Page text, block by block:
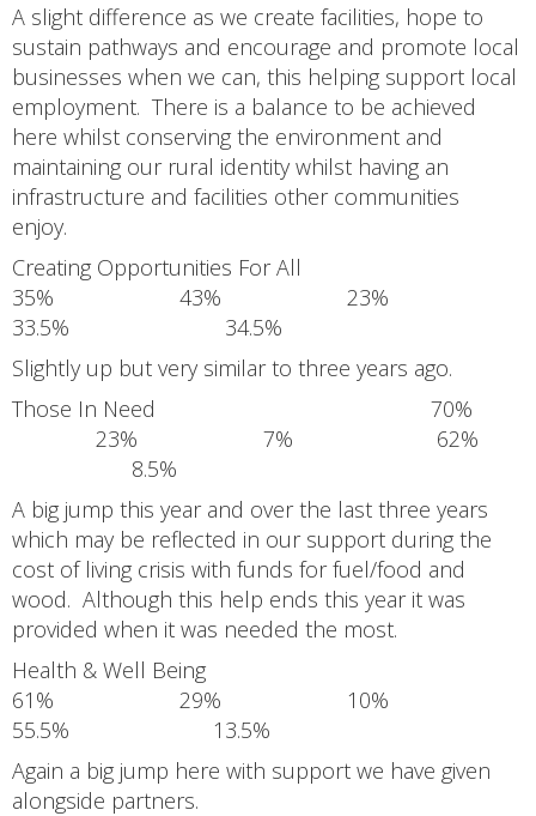
A slight difference as we create facilities, hope to
sustain pathways and encourage and promote local
businesses when we can, this helping support local
employment. There is a balance to be achieved
here whilst conserving the environment and
maintaining our rural identity whilst having an
infrastructure and facilities other communities
enjoy.
Creating Opportunities For All
35% 43% 23%
33.5% 34.5%
Slightly up but very similar to three years ago.
Those In Need 70%
23% 7% 62%
8.5%
A big jump this year and over the last three years
which may be reflected in our support during the
cost of living crisis with funds for fuel/food and
wood. Although this help ends this year it was
provided when it was needed the most.
Health & Well Being
61% 29% 10%
55.5% 13.5%
Again a big jump here with support we have given
alongside partners.